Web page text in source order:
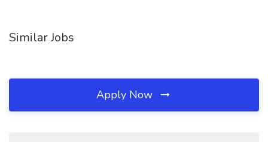
Similar Jobs
Apply Now